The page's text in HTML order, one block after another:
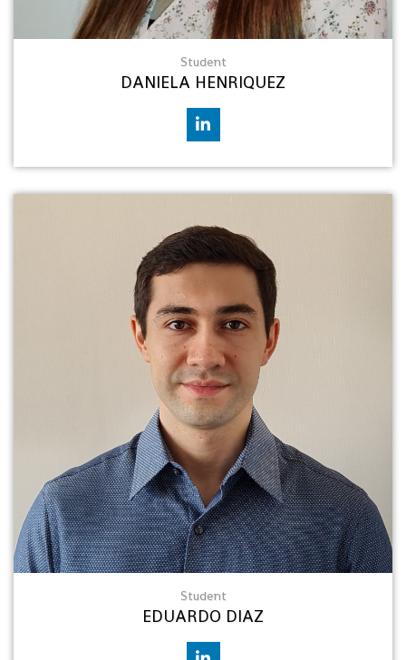
Student
DANIELA HENRIQUEZ
Student
EDUARDO DIAZ